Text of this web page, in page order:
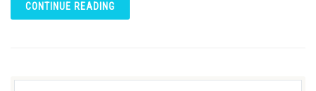
CONTINUE READING